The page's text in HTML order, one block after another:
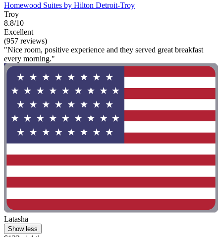
Homewood Suites by Hilton Detroit-Troy
Troy
8.8/10
Excellent
(957 reviews)
"Nice room, positive experience and they served great breakfast
every morning."
Latasha
Show less